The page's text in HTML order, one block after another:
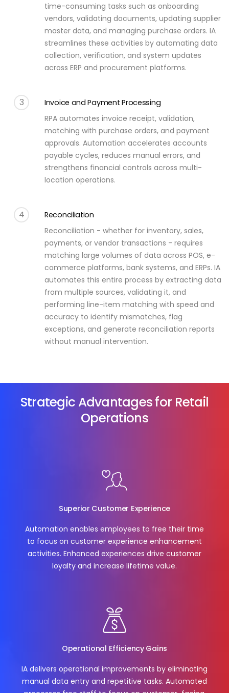
time-consuming tasks such as onboarding
vendors, validating documents, updating supplier
master data, and managing purchase orders. IA
streamlines these activities by automating data
collection, verification, and system updates
across ERP and procurement platforms.
3
Invoice and Payment Processing
RPA automates invoice receipt, validation,
matching with purchase orders, and payment
approvals. Automation accelerates accounts
payable cycles, reduces manual errors, and
strengthens financial controls across multi-
location operations.
4
Reconciliation
Reconciliation - whether for inventory, sales,
payments, or vendor transactions - requires
matching large volumes of data across POS, e-
commerce platforms, bank systems, and ERPs. IA
automates this entire process by extracting data
from multiple sources, validating it, and
performing line-item matching with speed and
accuracy to identify mismatches, flag
exceptions, and generate reconciliation reports
without manual intervention.
Strategic Advantages for Retail
Operations
Superior Customer Experience
Automation enables employees to free their time
to focus on customer experience enhancement
activities. Enhanced experiences drive customer
loyalty and increase lifetime value.
Operational Efficiency Gains
IA delivers operational improvements by eliminating
manual data entry and repetitive tasks. Automated